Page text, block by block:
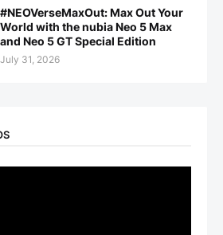
#NEOVerseMaxOut: Max Out Your
World with the nubia Neo 5 Max
and Neo 5 GT Special Edition
July 31, 2026